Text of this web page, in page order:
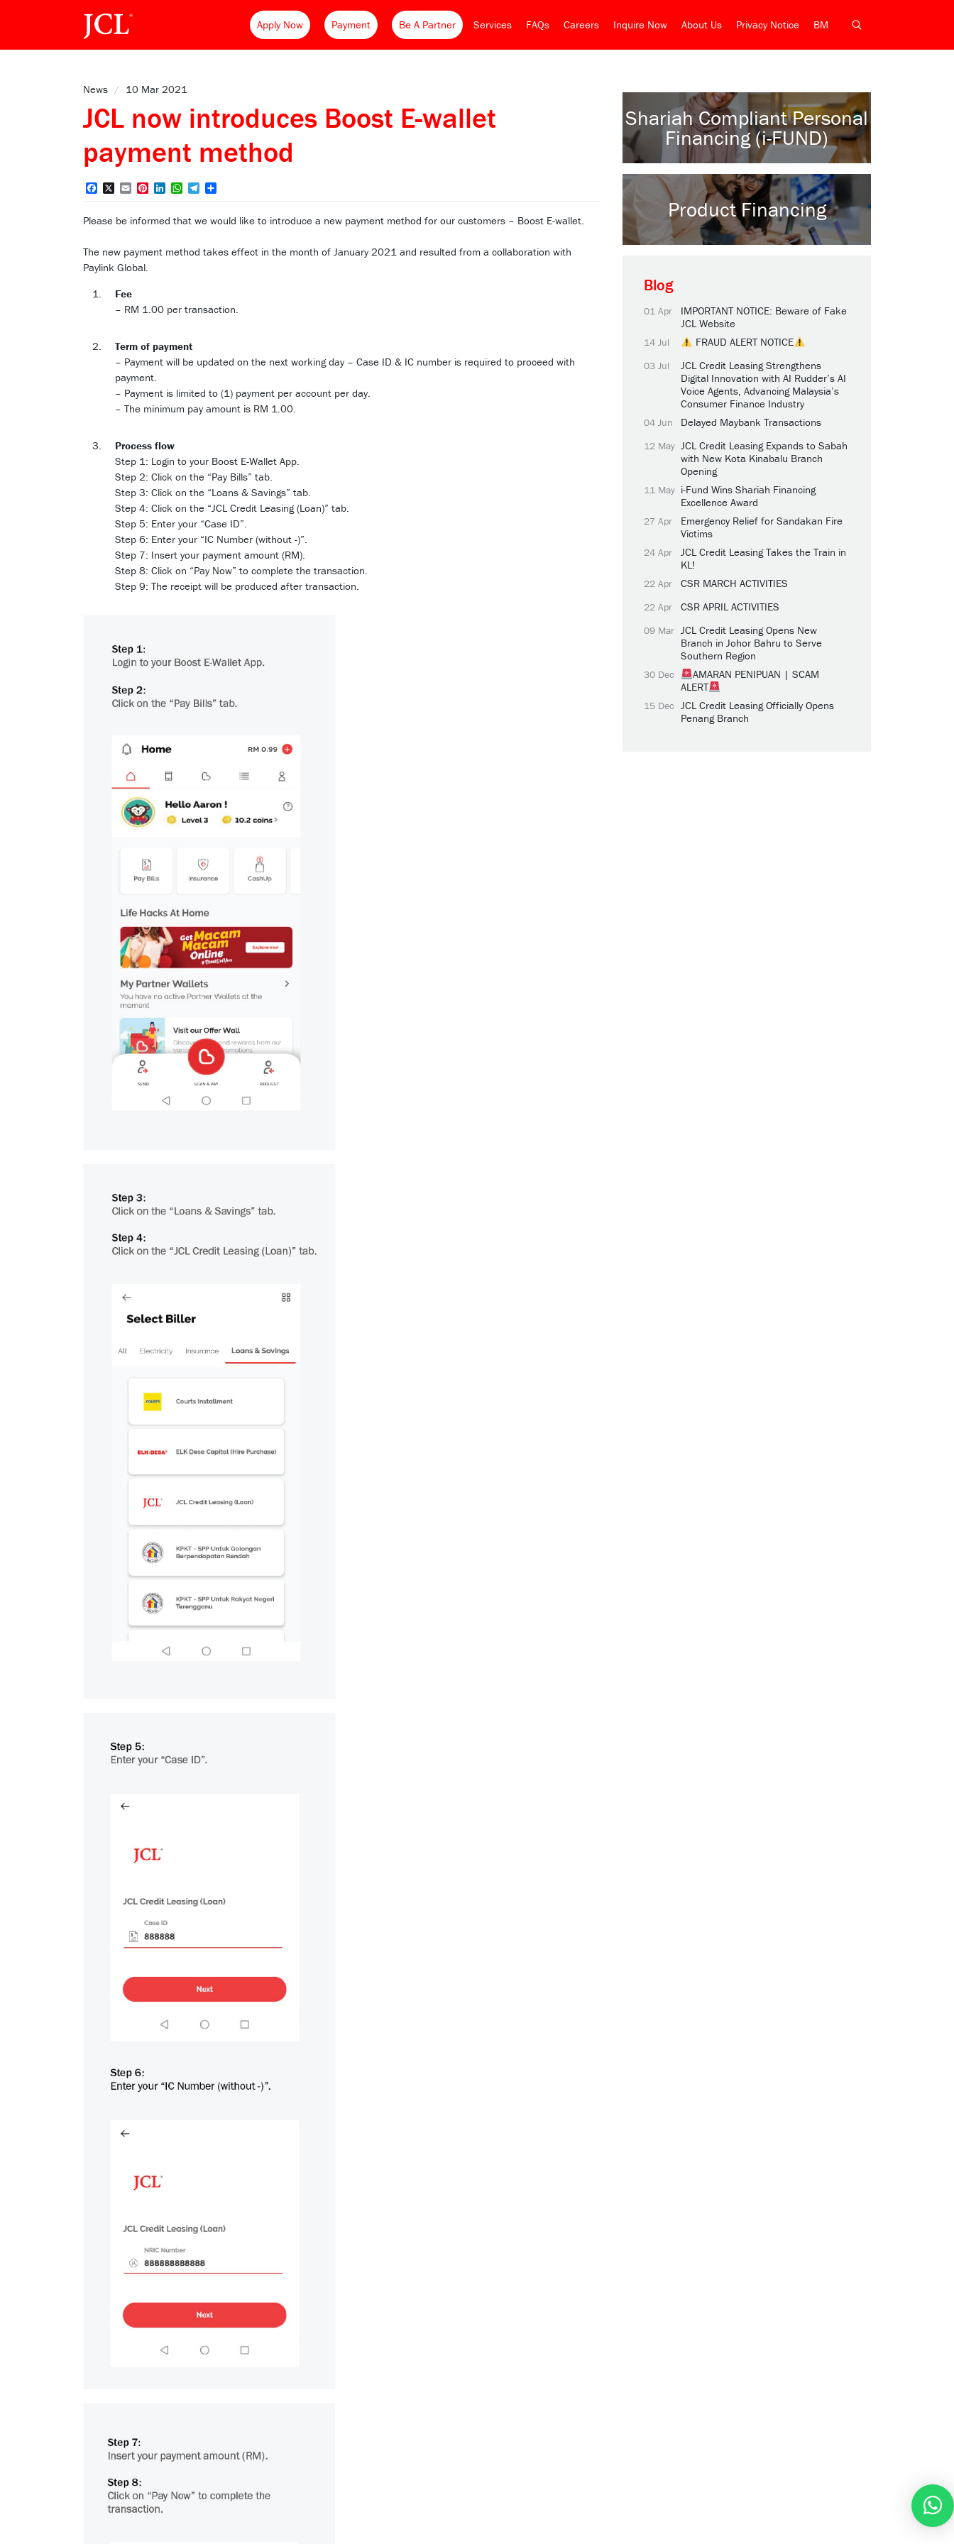
Apply Now Payment Be A Partner Services FAQs Careers Inquire Now About Us Privacy Notice BM
News / 10 Mar 2021
JCL now introduces Boost E-wallet
payment method
FacebookEmailPinterest
LinkedInWhatsApp
Telegram
Please be informed that we would like to introduce a new payment method for our customers – Boost E-wallet.
The new payment method takes effect in the month of January 2021 and resulted from a collaboration with
Paylink Global.
Fee
– RM 1.00 per transaction.
Term of payment
– Payment will be updated on the next working day – Case ID & IC number is required to proceed with
payment.
– Payment is limited to (1) payment per account per day.
– The minimum pay amount is RM 1.00.
Process flow
Step 1: Login to your Boost E-Wallet App.
Step 2: Click on the “Pay Bills” tab.
Step 3: Click on the “Loans & Savings” tab.
Step 4: Click on the “JCL Credit Leasing (Loan)” tab.
Step 5: Enter your “Case ID”.
Step 6: Enter your “IC Number (without -)”.
Step 7: Insert your payment amount (RM).
Step 8: Click on “Pay Now” to complete the transaction.
Step 9: The receipt will be produced after transaction.
Shariah Compliant Personal
Financing (i-FUND)
Product Financing
Blog
01 Apr
IMPORTANT NOTICE: Beware of Fake
JCL Website
14 Jul FRAUD ALERT NOTICE
03 Jul
JCL Credit Leasing Strengthens
Digital Innovation with AI Rudder’s AI
Voice Agents, Advancing Malaysia’s
Consumer Finance Industry
04 Jun Delayed Maybank Transactions
12 May JCL Credit Leasing Expands to Sabah
with New Kota Kinabalu Branch
Opening
11 May i-Fund Wins Shariah Financing
Excellence Award
27 Apr
Emergency Relief for Sandakan Fire
Victims
24 Apr
JCL Credit Leasing Takes the Train in
KL!
22 Apr CSR MARCH ACTIVITIES
22 Apr CSR APRIL ACTIVITIES
09 Mar JCL Credit Leasing Opens New
Branch in Johor Bahru to Serve
Southern Region
30 Dec
AMARAN PENIPUAN | SCAM
ALERT
15 Dec JCL Credit Leasing Officially Opens
Penang Branch